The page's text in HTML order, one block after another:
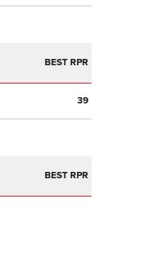
BEST RPR
39
BEST RPR